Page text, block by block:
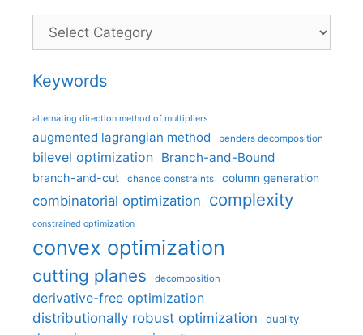
Categories
Keywords
alternating direction method of multipliers
augmented lagrangian method benders decomposition
bilevel optimization Branch-and-Bound
branch-and-cut chance constraints column generation
combinatorial optimization complexity
constrained optimization
convex optimization
cutting planes decomposition
derivative-free optimization
distributionally robust optimization
duality